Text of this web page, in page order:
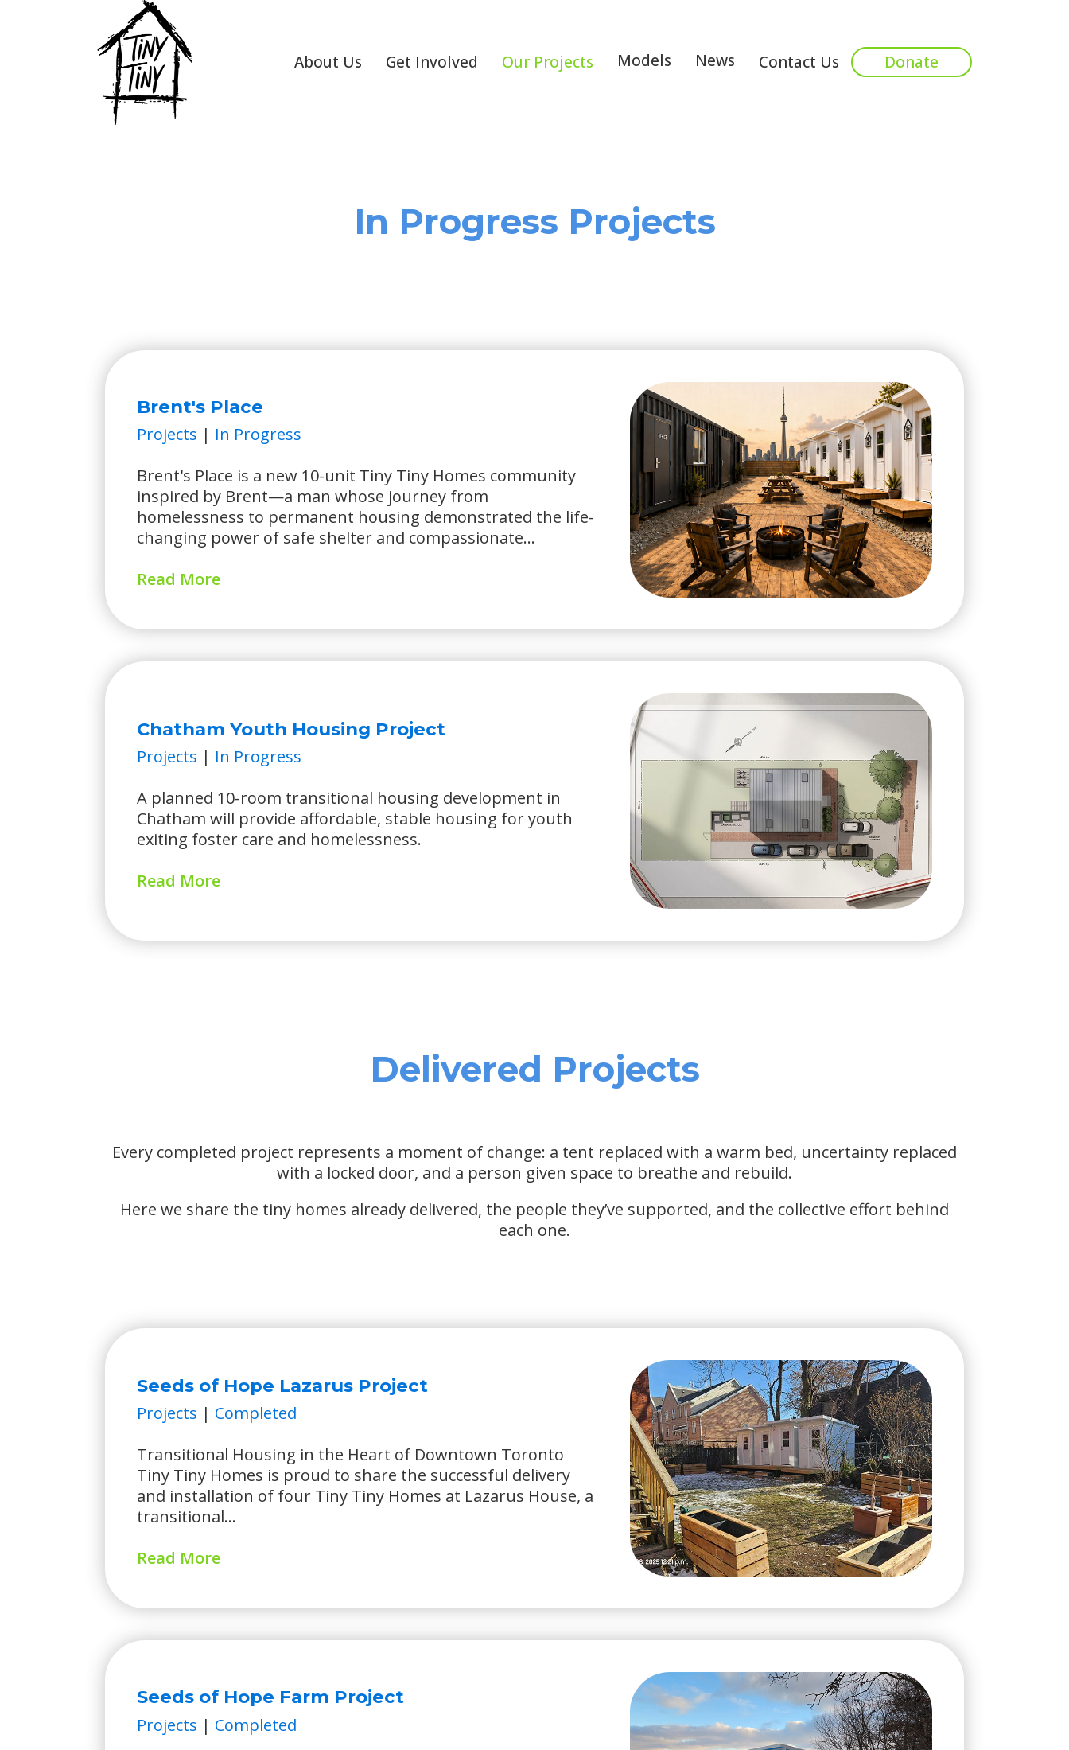
About Us Get Involved Our Projects Models News Contact Us Donate
In Progress Projects
Brent's Place
Projects | In Progress
Brent's Place is a new 10-unit Tiny Tiny Homes community
inspired by Brent—a man whose journey from
homelessness to permanent housing demonstrated the life-
changing power of safe shelter and compassionate...
Read More
Chatham Youth Housing Project
Projects | In Progress
A planned 10-room transitional housing development in
Chatham will provide affordable, stable housing for youth
exiting foster care and homelessness.
Read More
Delivered Projects
Every completed project represents a moment of change: a tent replaced with a warm bed, uncertainty replaced
with a locked door, and a person given space to breathe and rebuild.
Here we share the tiny homes already delivered, the people they’ve supported, and the collective effort behind
each one.
Seeds of Hope Lazarus Project
Projects | Completed
Transitional Housing in the Heart of Downtown Toronto
Tiny Tiny Homes is proud to share the successful delivery
and installation of four Tiny Tiny Homes at Lazarus House, a
transitional...
Read More
Seeds of Hope Farm Project
Projects | Completed